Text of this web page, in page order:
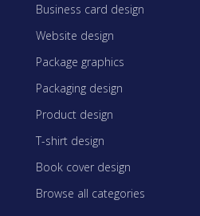
Business card design
Website design
Package graphics
Packaging design
Product design
T-shirt design
Book cover design
Browse all categories